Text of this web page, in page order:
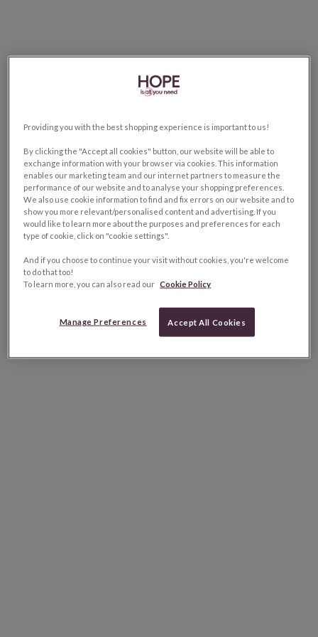
Providing you with the best shopping experience is important to us!
By clicking the "Accept all cookies" button, our website will be able to
exchange information with your browser via cookies. This information
enables our marketing team and our internet partners to measure the
performance of our website and to analyse your shopping preferences.
We also use cookie information to find and fix errors on our website and to
show you more relevant/personalised content and advertising. If you
would like to learn more about the purposes and preferences for each
type of cookie, click on "cookie settings".
And if you choose to continue your visit without cookies, you're welcome
to do that too!
To learn more, you can also read our Cookie Policy
Manage Preferences Accept All Cookies